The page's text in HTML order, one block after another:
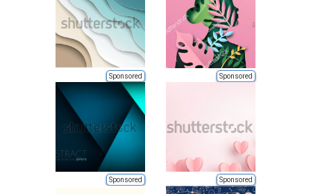
Sponsored Sponsored
Sponsored Sponsored